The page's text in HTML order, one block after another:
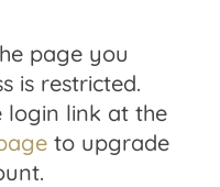
page you
is restricted.
login link at the
to upgrade